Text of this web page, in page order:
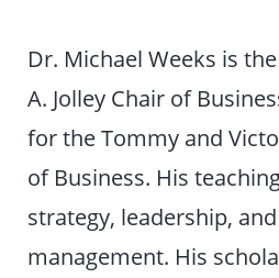
Dr. Michael Weeks is
A. Jolley Chair of
for the Tommy and
of Business. His
strategy, leadership,
management. His